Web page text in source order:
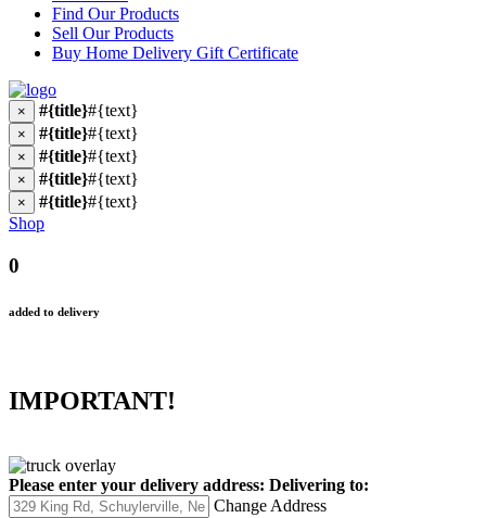
Find Our Products
Sell Our Products
Buy Home Delivery Gift Certificate
× #{title}#{text}
× #{title}#{text}
× #{title}#{text}
× #{title}#{text}
× #{title}#{text}
Shop
0
added to delivery
IMPORTANT!
Please enter your delivery address: Delivering to:
Change Address